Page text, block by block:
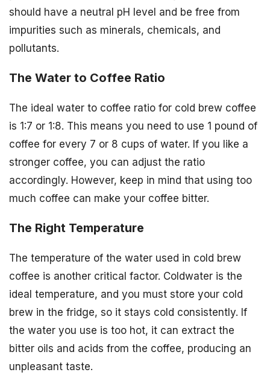
should have a neutral pH level and be free from
impurities such as minerals, chemicals, and
pollutants.
The Water to Coffee Ratio
The ideal water to coffee ratio for cold brew coffee
is 1:7 or 1:8. This means you need to use 1 pound of
coffee for every 7 or 8 cups of water. If you like a
stronger coffee, you can adjust the ratio
accordingly. However, keep in mind that using too
much coffee can make your coffee bitter.
The Right Temperature
The temperature of the water used in cold brew
coffee is another critical factor. Coldwater is the
ideal temperature, and you must store your cold
brew in the fridge, so it stays cold consistently. If
the water you use is too hot, it can extract the
bitter oils and acids from the coffee, producing an
unpleasant taste.